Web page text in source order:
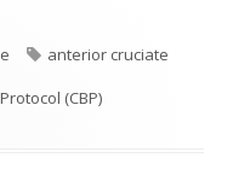
Tags
anterior cruciate
(CBP)